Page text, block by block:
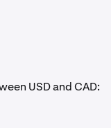
USD and CAD: